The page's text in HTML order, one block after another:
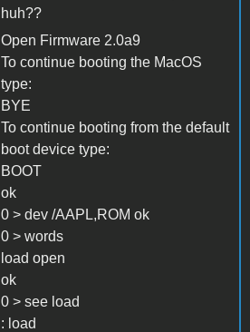
huh??
Open Firmware 2.0a9
To continue booting the MacOS
type:
BYE
To continue booting from the default
boot device type:
BOOT
ok
0 > dev /AAPL,ROM ok
0 > words
load open
ok
0 > see load
: load